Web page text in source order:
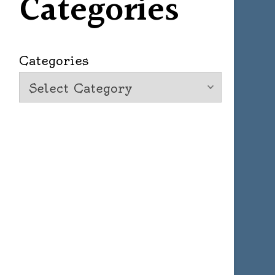
Categories
Categories